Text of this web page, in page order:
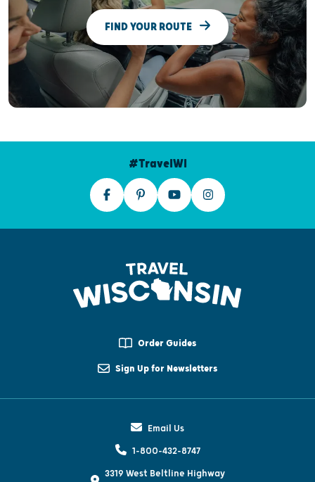
FIND YOUR ROUTE
#TravelWI
Order Guides
Sign Up for Newsletters
Email Us
1-800-432-8747
3319 West Beltline Highway